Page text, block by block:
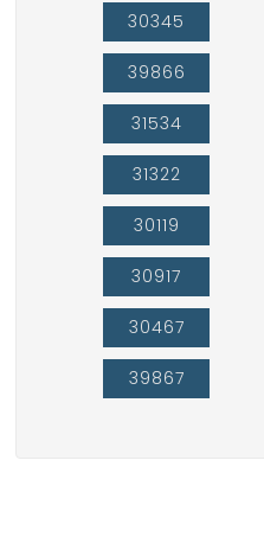
30345
39866
31534
31322
30119
30917
30467
39867